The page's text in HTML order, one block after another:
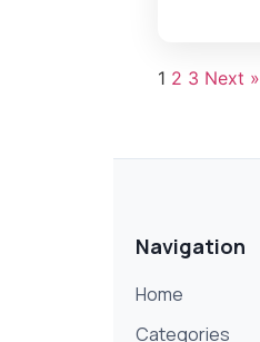
1 2 3 Next »
Navigation
Home
Categories